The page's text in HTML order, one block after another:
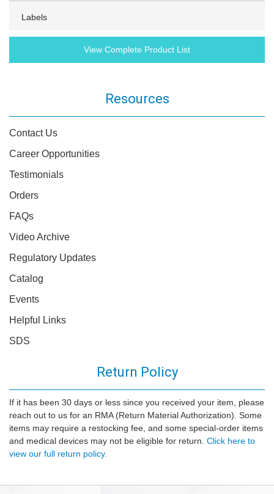
Labels
View Complete Product List
Resources
Contact Us
Career Opportunities
Testimonials
Orders
FAQs
Video Archive
Regulatory Updates
Catalog
Events
Helpful Links
SDS
Return Policy
If it has been 30 days or less since you received your item, please
reach out to us for an RMA (Return Material Authorization). Some
items may require a restocking fee, and some special-order items
and medical devices may not be eligible for return. Click here to
view our full return policy.